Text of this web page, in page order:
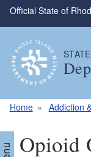
Skip to main
Official State of
Home Addiction
Opioid